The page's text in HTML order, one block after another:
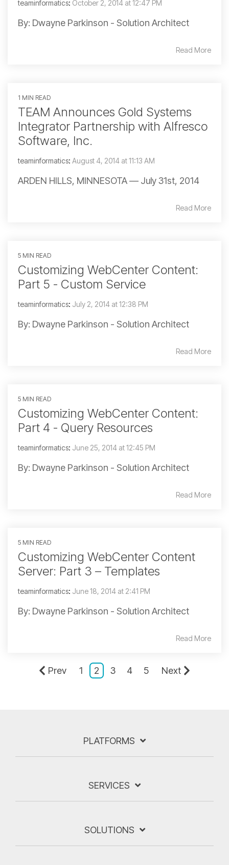
teaminformatics: October 2, 2014 at 12:47 PM
By: Dwayne Parkinson - Solution Architect
Read More
1 MIN READ
TEAM Announces Gold Systems
Integrator Partnership with Alfresco
Software, Inc.
teaminformatics: August 4, 2014 at 11:13 AM
ARDEN HILLS, MINNESOTA — July 31st, 2014
Read More
5 MIN READ
Customizing WebCenter Content:
Part 5 - Custom Service
teaminformatics: July 2, 2014 at 12:38 PM
By: Dwayne Parkinson - Solution Architect
Read More
5 MIN READ
Customizing WebCenter Content:
Part 4 - Query Resources
teaminformatics: June 25, 2014 at 12:45 PM
By: Dwayne Parkinson - Solution Architect
Read More
5 MIN READ
Customizing WebCenter Content
Server: Part 3 – Templates
teaminformatics: June 18, 2014 at 2:41 PM
By: Dwayne Parkinson - Solution Architect
Read More
Prev 1 2 3 4 5 Next
PLATFORMS
SERVICES
SOLUTIONS